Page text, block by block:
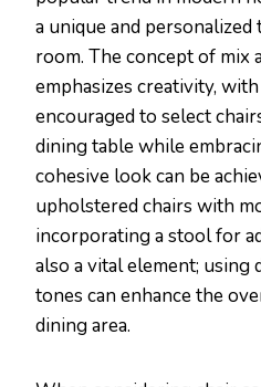
a unique and
room. The concept of mix
emphasizes creativity,
encouraged to select
dining table while
cohesive look can be
upholstered chairs with
incorporating a stool for
also a vital element;
tones can enhance the
dining area.